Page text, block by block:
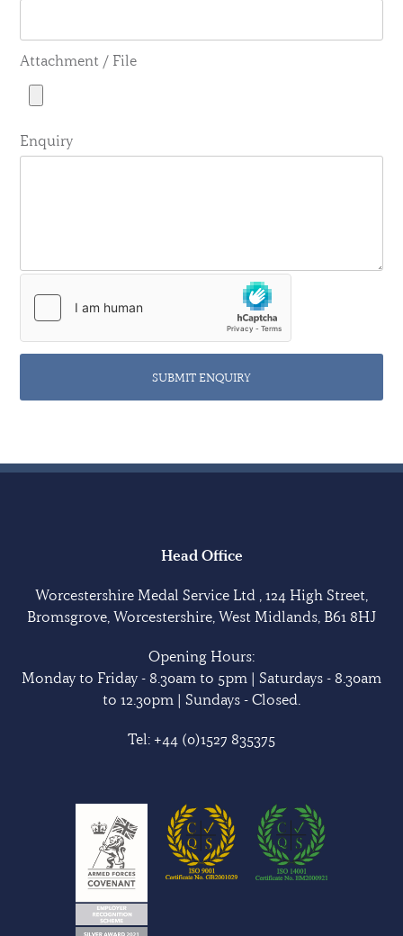
Attachment / File
Enquiry
SUBMIT ENQUIRY
Head Office
Worcestershire Medal Service Ltd , 124 High Street,
Bromsgrove, Worcestershire, West Midlands, B61 8HJ
Opening Hours:
Monday to Friday - 8.30am to 5pm | Saturdays - 8.30am
to 12.30pm | Sundays - Closed.
Tel: +44 (0)1527 835375